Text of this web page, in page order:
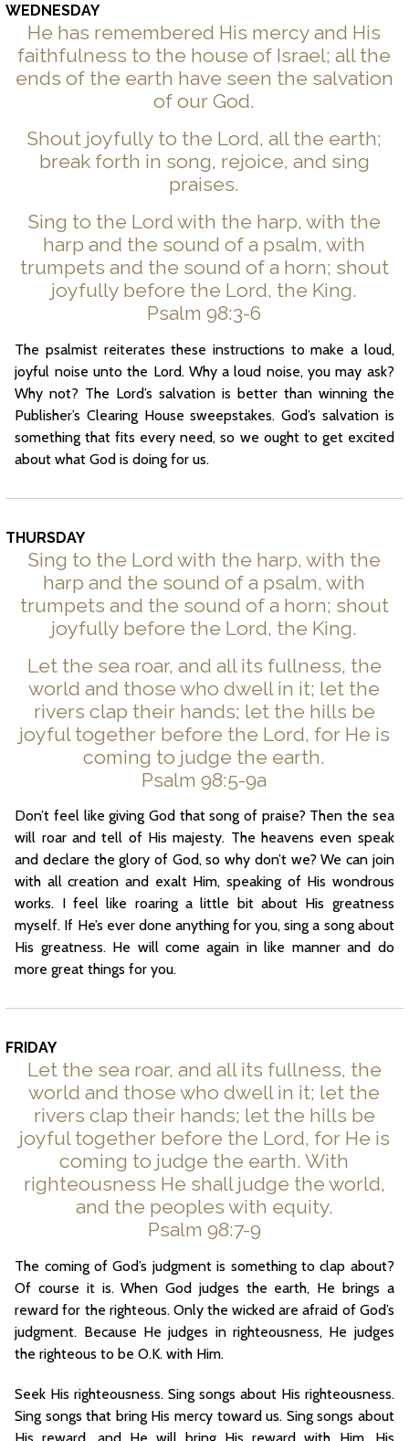
WEDNESDAY
He has remembered His mercy and His
faithfulness to the house of Israel; all the
ends of the earth have seen the salvation
of our God.
Shout joyfully to the Lord, all the earth;
break forth in song, rejoice, and sing
praises.
Sing to the Lord with the harp, with the
harp and the sound of a psalm, with
trumpets and the sound of a horn; shout
joyfully before the Lord, the King.
Psalm 98:3-6
The psalmist reiterates these instructions to make a loud,
joyful noise unto the Lord. Why a loud noise, you may ask?
Why not? The Lord’s salvation is better than winning the
Publisher’s Clearing House sweepstakes. God’s salvation is
something that fits every need, so we ought to get excited
about what God is doing for us.
THURSDAY
Sing to the Lord with the harp, with the
harp and the sound of a psalm, with
trumpets and the sound of a horn; shout
joyfully before the Lord, the King.
Let the sea roar, and all its fullness, the
world and those who dwell in it; let the
rivers clap their hands; let the hills be
joyful together before the Lord, for He is
coming to judge the earth.
Psalm 98:5-9a
Don’t feel like giving God that song of praise? Then the sea
will roar and tell of His majesty. The heavens even speak
and declare the glory of God, so why don’t we? We can join
with all creation and exalt Him, speaking of His wondrous
works. I feel like roaring a little bit about His greatness
myself. If He’s ever done anything for you, sing a song about
His greatness. He will come again in like manner and do
more great things for you.
FRIDAY
Let the sea roar, and all its fullness, the
world and those who dwell in it; let the
rivers clap their hands; let the hills be
joyful together before the Lord, for He is
coming to judge the earth. With
righteousness He shall judge the world,
and the peoples with equity.
Psalm 98:7-9
The coming of God’s judgment is something to clap about?
Of course it is. When God judges the earth, He brings a
reward for the righteous. Only the wicked are afraid of God’s
judgment. Because He judges in righteousness, He judges
the righteous to be O.K. with Him.
Seek His righteousness. Sing songs about His righteousness.
Sing songs that bring His mercy toward us. Sing songs about